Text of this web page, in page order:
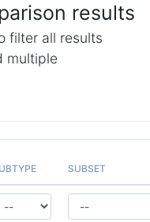
results
filter all results
multiple
SUBSET